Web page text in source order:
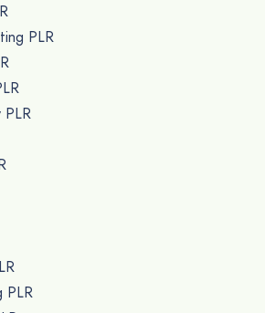
PLR
PLR